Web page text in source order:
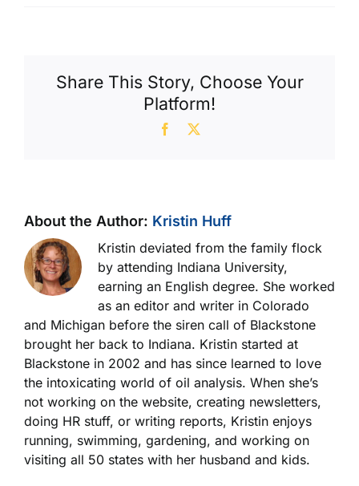
Share This Story, Choose Your
Platform!
Facebook
About the Author: Kristin Huff
Kristin deviated from the family flock
by attending Indiana University,
earning an English degree. She worked
as an editor and writer in Colorado
and Michigan before the siren call of Blackstone
brought her back to Indiana. Kristin started at
Blackstone in 2002 and has since learned to love
the intoxicating world of oil analysis. When she’s
not working on the website, creating newsletters,
doing HR stuff, or writing reports, Kristin enjoys
running, swimming, gardening, and working on
visiting all 50 states with her husband and kids.